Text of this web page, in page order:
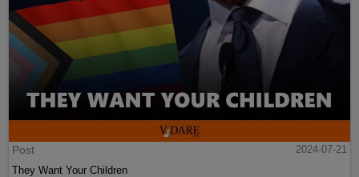
Post
2024-07-21
They Want Your Children